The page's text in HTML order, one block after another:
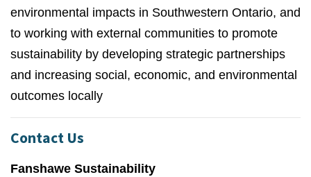
environmental impacts in Southwestern Ontario, and
to working with external communities to promote
sustainability by developing strategic partnerships
and increasing social, economic, and environmental
outcomes locally
Contact Us
Fanshawe Sustainability